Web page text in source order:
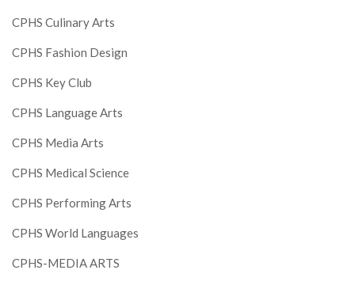
CPHS Culinary Arts
CPHS Fashion Design
CPHS Key Club
CPHS Language Arts
CPHS Media Arts
CPHS Medical Science
CPHS Performing Arts
CPHS World Languages
CPHS-MEDIA ARTS